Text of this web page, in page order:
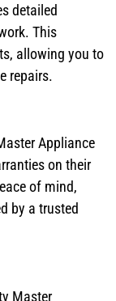
detailed
This
allowing you to
repairs.
Appliance
on their
of mind,
by a trusted
Master